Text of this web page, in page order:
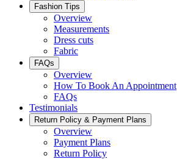
Fashion Tips
Overview
Measurements
Dress cuts
Fabric
FAQs
Overview
How To Book An Appointment
FAQs
Testimonials
Return Policy & Payment Plans
Overview
Payment Plans
Return Policy